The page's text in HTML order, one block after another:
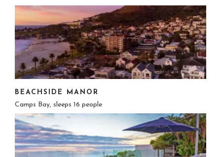
BEACHSIDE MANOR
Camps Bay, sleeps 16 people